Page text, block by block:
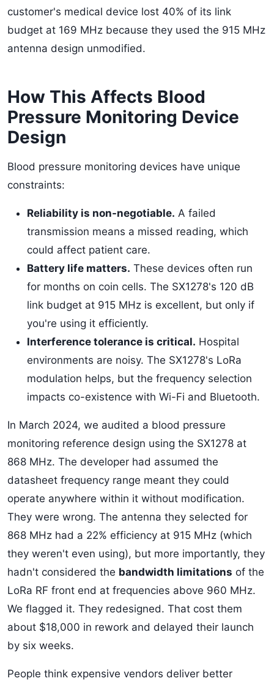
customer's medical device lost 40% of its link
budget at 169 MHz because they used the 915 MHz
antenna design unmodified.
How This Affects Blood
Pressure Monitoring Device
Design
Blood pressure monitoring devices have unique
constraints:
Reliability is non-negotiable. A failed
transmission means a missed reading, which
could affect patient care.
Battery life matters. These devices often run
for months on coin cells. The SX1278's 120 dB
link budget at 915 MHz is excellent, but only if
you're using it efficiently.
Interference tolerance is critical. Hospital
environments are noisy. The SX1278's LoRa
modulation helps, but the frequency selection
impacts co-existence with Wi-Fi and Bluetooth.
In March 2024, we audited a blood pressure
monitoring reference design using the SX1278 at
868 MHz. The developer had assumed the
datasheet frequency range meant they could
operate anywhere within it without modification.
They were wrong. The antenna they selected for
868 MHz had a 22% efficiency at 915 MHz (which
they weren't even using), but more importantly, they
hadn't considered the bandwidth limitations of the
LoRa RF front end at frequencies above 960 MHz.
We flagged it. They redesigned. That cost them
about $18,000 in rework and delayed their launch
by six weeks.
People think expensive vendors deliver better